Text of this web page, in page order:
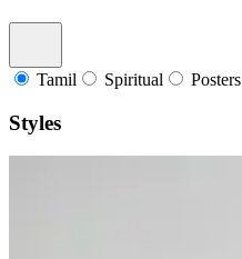
Tamil Spiritual Posters
Styles